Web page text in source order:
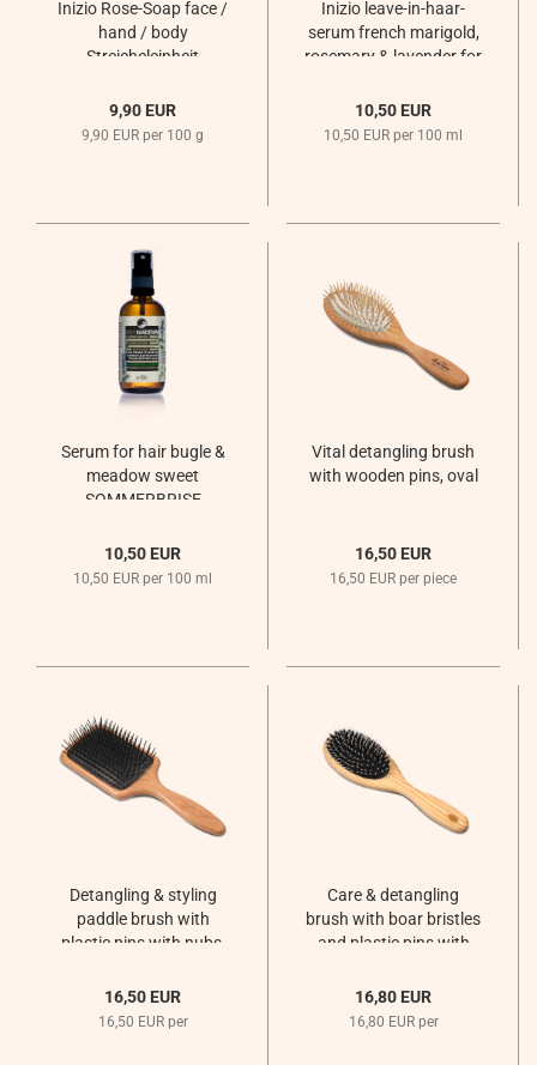
Inizio Rose-Soap face /
hand / body
Streicheleinheit
9,90 EUR
9,90 EUR per 100 g
Inizio leave-in-haar-
serum french marigold,
rosemary & lavender for
Sommernachtsregen
10,50 EUR
10,50 EUR per 100 ml
Serum for hair bugle &
meadow sweet
SOMMERBRISE
10,50 EUR
10,50 EUR per 100 ml
Vital detangling brush
with wooden pins, oval
16,50 EUR
16,50 EUR per piece
Detangling & styling
paddle brush with
plastic pins with nubs,
16,50 EUR
16,50 EUR per
Care & detangling
brush with boar bristles
and plastic pins with
16,80 EUR
16,80 EUR per